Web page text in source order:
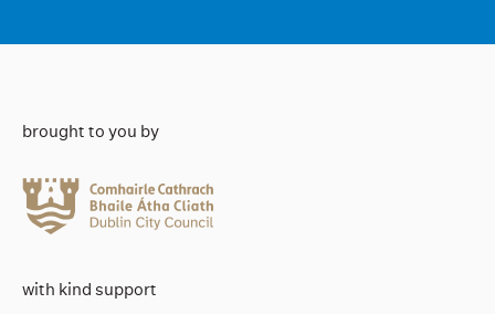
brought to you by
with kind support